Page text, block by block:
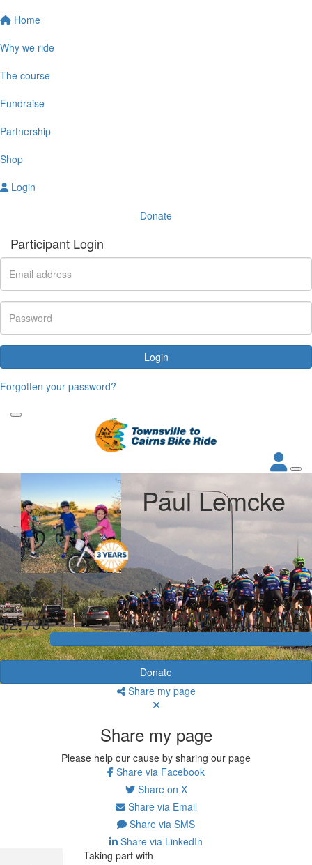
Home
Why we ride
The course
Fundraise
Partnership
Shop
Login
Donate
Participant Login
Login
Forgotten your password?
Paul Lemcke
Raised
$2,736
My Goal
$1,000
Donate
Share my page
Share my page
Please help our cause by sharing our page
Share via Facebook
Share on X
Share via Email
Share via SMS
Share via LinkedIn
Taking part with